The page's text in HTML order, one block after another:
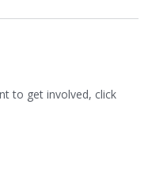
to get involved, click